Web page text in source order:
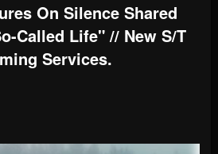
On Silence Shared
Called Life" // New S/T
Services.